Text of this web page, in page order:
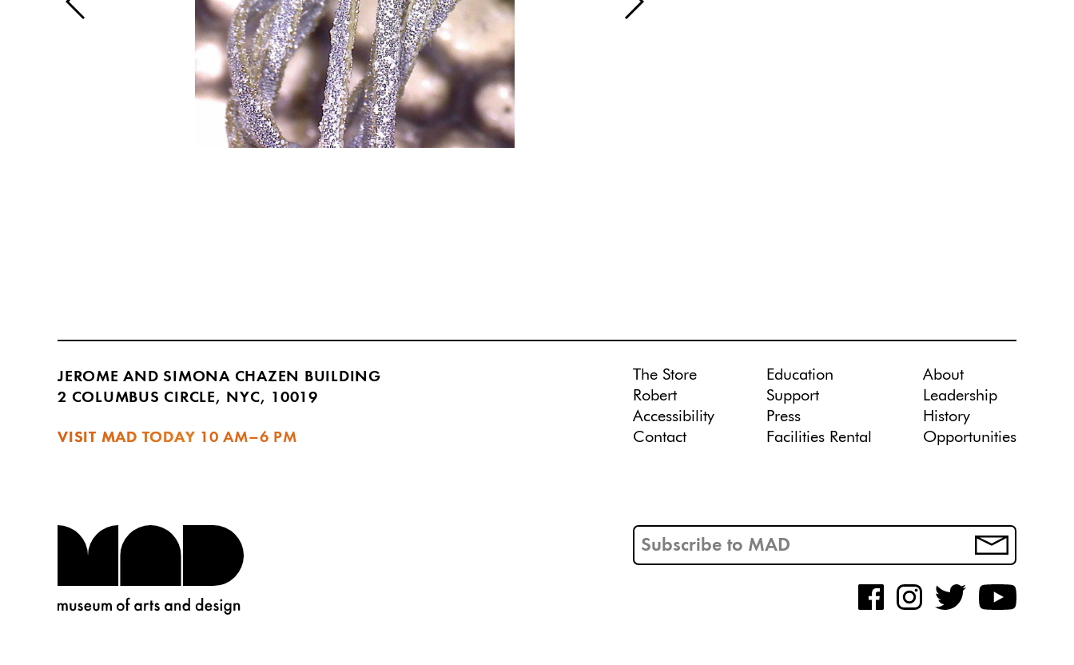
JEROME AND SIMONA CHAZEN BUILDING
2 COLUMBUS CIRCLE, NYC, 10019
VISIT MAD TODAY 10 AM–6 PM
The Store
Robert
Accessibility
Contact
Education
Support
Press
Facilities Rental
About
Leadership
History
Opportunities